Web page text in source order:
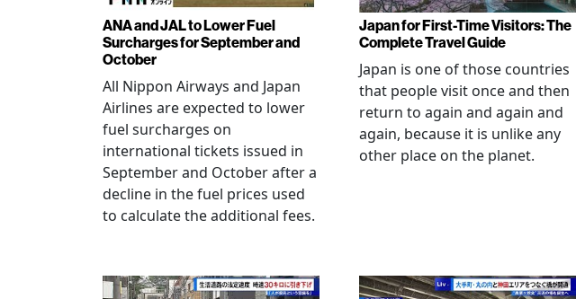
ANA and JAL to Lower Fuel
Surcharges for September and
October
All Nippon Airways and Japan
Airlines are expected to lower
fuel surcharges on
international tickets issued in
September and October after a
decline in the fuel prices used
to calculate the additional fees.
Japan for First-Time Visitors: The
Complete Travel Guide
Japan is one of those countries
that people visit once and then
return to again and again and
again, because it is unlike any
other place on the planet.